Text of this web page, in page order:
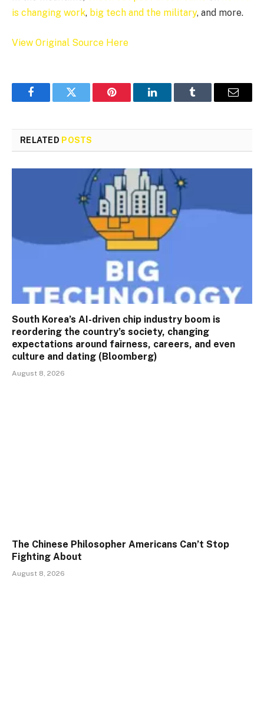
is changing work, big tech and the military, and more.
View Original Source Here
FacebookTwitter Pinterest LinkedInTumblr Email
RELATED POSTS
South Korea’s AI-driven chip industry boom is
reordering the country’s society, changing
expectations around fairness, careers, and even
culture and dating (Bloomberg)
August 8, 2026
The Chinese Philosopher Americans Can’t Stop
Fighting About
August 8, 2026